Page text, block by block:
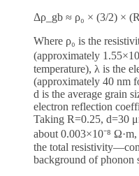
Δρ_gb ≈ ρ₀ × (3/2) ×
Where ρ₀ is the
(approximately
temperature), λ is the
(approximately 40 nm
d is the average grain
electron reflection
Taking R=0.25, d=30
about 0.003×10⁻⁸
the total
background of phonon